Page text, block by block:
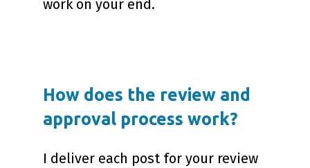
work on your end.
How does the review and
approval process work?
I deliver each post for your review